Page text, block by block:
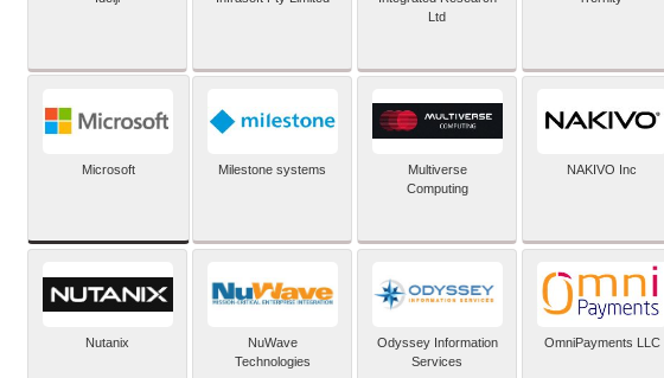
Ltd
Microsoft Milestone systems
Multiverse
Computing
NAKIVO Inc
Nutanix
NuWave
Technologies
Odyssey Information
Services
OmniPayments LLC